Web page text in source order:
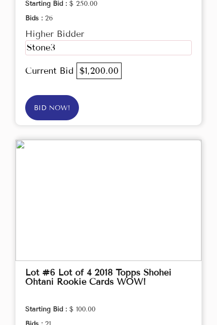
Starting Bid : $ 250.00
Bids : 26
Higher Bidder
Stone3
Current Bid $1,200.00
BID NOW!
Lot #6 Lot of 4 2018 Topps Shohei
Ohtani Rookie Cards WOW!
Starting Bid : $ 100.00